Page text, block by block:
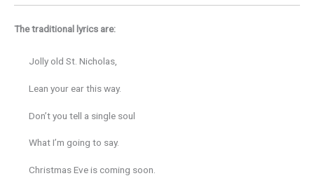
The traditional lyrics are:
Jolly old St. Nicholas,
Lean your ear this way.
Don’t you tell a single soul
What I’m going to say.
Christmas Eve is coming soon.